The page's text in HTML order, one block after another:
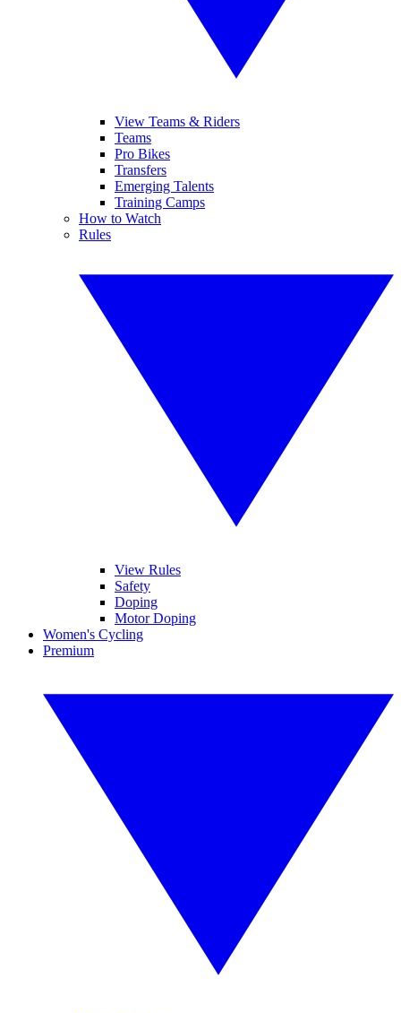
View Teams & Riders
Teams
Pro Bikes
Transfers
Emerging Talents
Training Camps
How to Watch
Rules
View Rules
Safety
Doping
Motor Doping
Women's Cycling
Premium